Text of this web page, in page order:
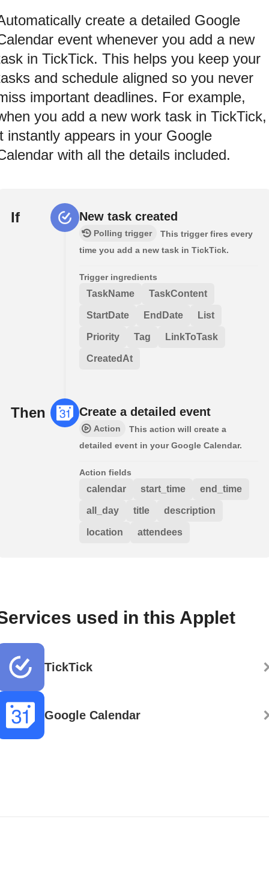
create a detailed Google
event whenever you add a new
in TickTick. This helps you keep your
and schedule aligned so you never
important deadlines. For example,
you add a new work task in TickTick,
instantly appears in your Google
with all the details included.
If New task created
Polling trigger
This trigger fires every
time you add a new task in TickTick.
Trigger ingredients
TaskName TaskContent
StartDate EndDate List
Priority Tag LinkToTask
CreatedAt
Then Create a detailed event
Action
This action will create a
detailed event in your Google Calendar.
Action fields
calendar start_time end_time
all_day title description
location attendees
used in this Applet
TickTick
Google Calendar